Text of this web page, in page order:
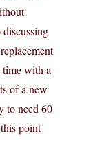
time with a
of a new
to need 60
point